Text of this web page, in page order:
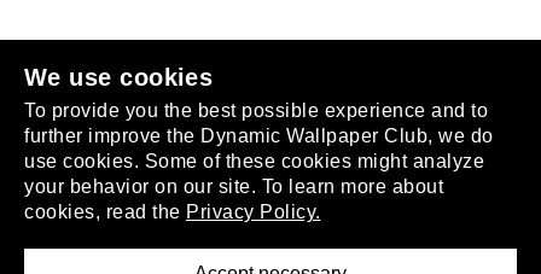
We use cookies
To provide you the best possible experience and to
further improve the Dynamic Wallpaper Club, we do
use cookies. Some of these cookies might analyze
your behavior on our site. To learn more about
cookies, read the Privacy Policy.
.
About